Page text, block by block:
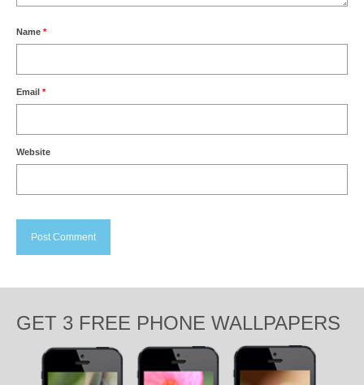
Name *
Email *
Website
GET 3 FREE PHONE WALLPAPERS